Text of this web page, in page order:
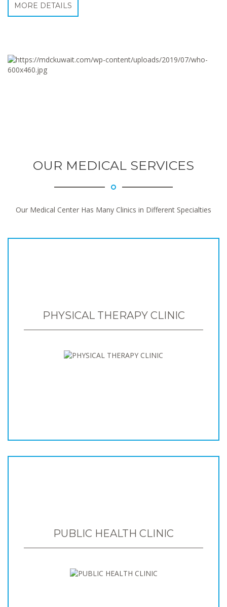
MORE DETAILS
OUR MEDICAL SERVICES
Our Medical Center Has Many Clinics in Different Specialties
PHYSICAL THERAPY CLINIC
PUBLIC HEALTH CLINIC